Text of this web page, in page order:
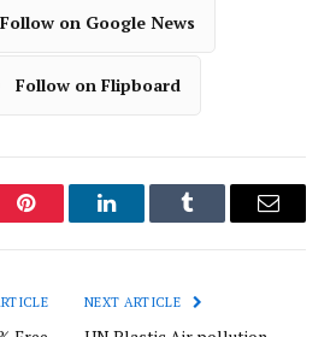
Follow on Google News
Follow on Flipboard
Pinterest LinkedInTumblr Email
NEXT ARTICLE